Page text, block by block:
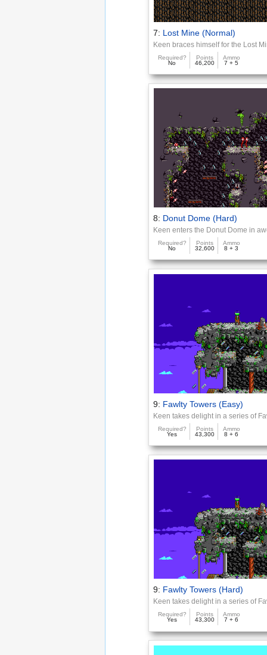
7: Lost Mine (Normal)
Keen braces himself for the Lost
Required?
No
Points
46,200
Ammo
7 + 5
8: Donut Dome (Hard)
Keen enters the Donut Dome in
Required?
No
Points
32,600
Ammo
8 + 3
9: Fawlty Towers (Easy)
Keen takes delight in a series of
Required?
Yes
Points
43,300
Ammo
8 + 6
9: Fawlty Towers (Hard)
Keen takes delight in a series of
Required?
Yes
Points
43,300
Ammo
7 + 6